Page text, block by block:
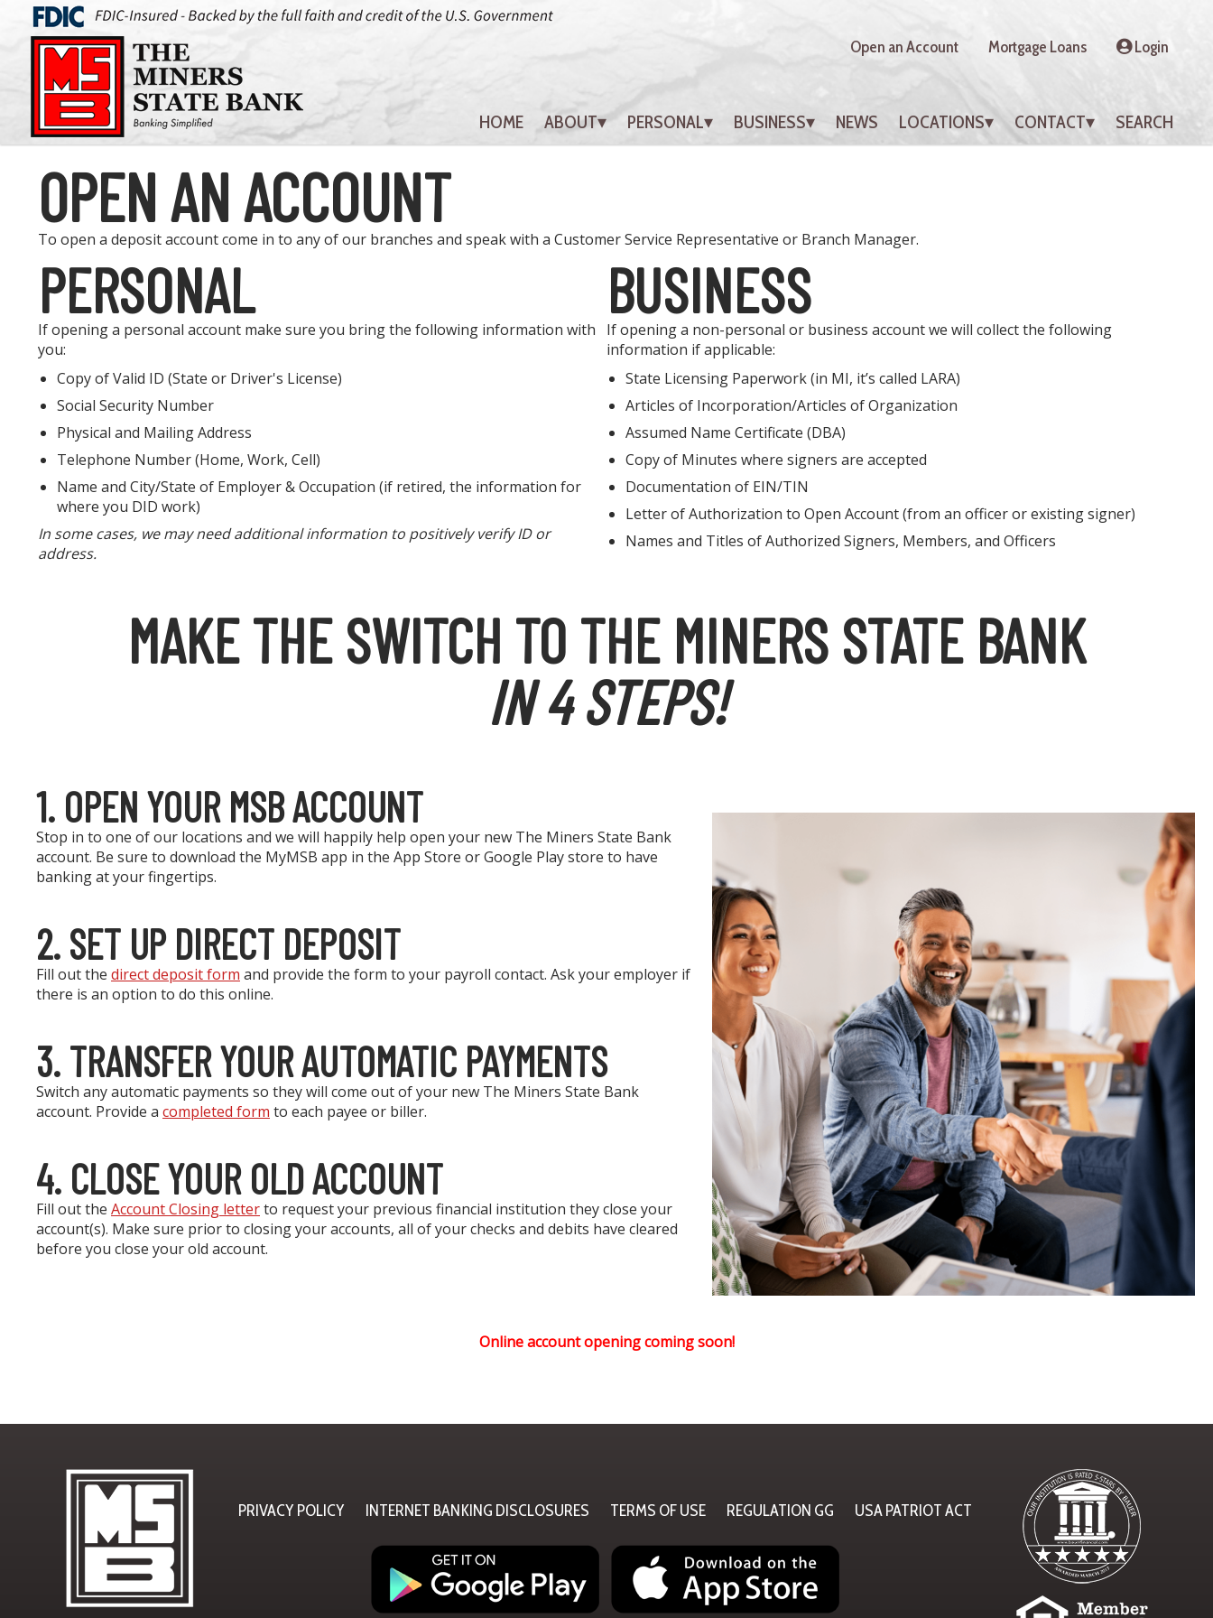
Open an Account Mortgage Loans Login
HOME ABOUT PERSONAL BUSINESS NEWS LOCATIONS CONTACT SEARCH
OPEN AN ACCOUNT
To open a deposit account come in to any of our branches and speak with a Customer Service Representative or Branch Manager.
PERSONAL
If opening a personal account make sure you bring the following information with
you:
Copy of Valid ID (State or Driver's License)
Social Security Number
Physical and Mailing Address
Telephone Number (Home, Work, Cell)
Name and City/State of Employer & Occupation (if retired, the information for
where you DID work)
In some cases, we may need additional information to positively verify ID or
address.
BUSINESS
If opening a non-personal or business account we will collect the following
information if applicable:
State Licensing Paperwork (in MI, it’s called LARA)
Articles of Incorporation/Articles of Organization
Assumed Name Certificate (DBA)
Copy of Minutes where signers are accepted
Documentation of EIN/TIN
Letter of Authorization to Open Account (from an officer or existing signer)
Names and Titles of Authorized Signers, Members, and Officers
MAKE THE SWITCH TO THE MINERS STATE BANK
IN 4 STEPS!
1. OPEN YOUR MSB ACCOUNT
Stop in to one of our locations and we will happily help open your new The Miners State Bank
account. Be sure to download the MyMSB app in the App Store or Google Play store to have
banking at your fingertips.
2. SET UP DIRECT DEPOSIT
Fill out the direct deposit form and provide the form to your payroll contact. Ask your employer if
there is an option to do this online.
3. TRANSFER YOUR AUTOMATIC PAYMENTS
Switch any automatic payments so they will come out of your new The Miners State Bank
account. Provide a completed form to each payee or biller.
4. CLOSE YOUR OLD ACCOUNT
Fill out the Account Closing letterto request your previous financial institution they close your
account(s). Make sure prior to closing your accounts, all of your checks and debits have cleared
before you close your old account.
Online account opening coming soon!
PRIVACY POLICY INTERNET BANKING DISCLOSURES TERMS OF USE REGULATION GG USA PATRIOT ACT